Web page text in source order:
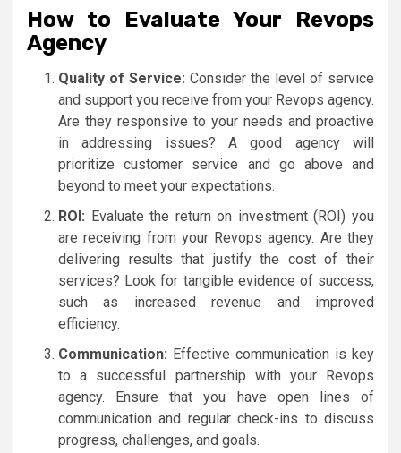
How to Evaluate Your Revops
Agency
Quality of Service: Consider the level of service
and support you receive from your Revops agency.
Are they responsive to your needs and proactive
in addressing issues? A good agency will
prioritize customer service and go above and
beyond to meet your expectations.
ROI: Evaluate the return on investment (ROI) you
are receiving from your Revops agency. Are they
delivering results that justify the cost of their
services? Look for tangible evidence of success,
such as increased revenue and improved
efficiency.
Communication: Effective communication is key
to a successful partnership with your Revops
agency. Ensure that you have open lines of
communication and regular check-ins to discuss
progress, challenges, and goals.